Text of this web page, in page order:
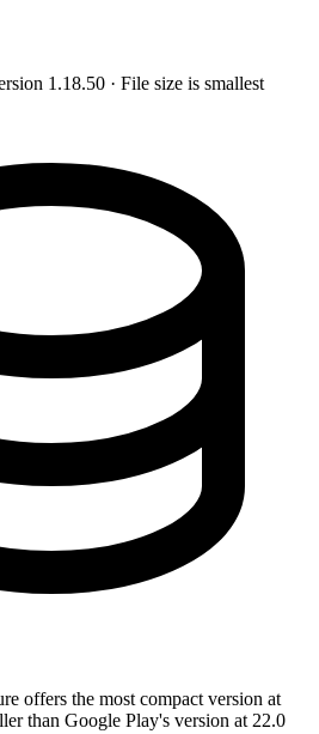
1.18.50 · File size is smallest
offers the most compact version at
than Google Play's version at 22.0